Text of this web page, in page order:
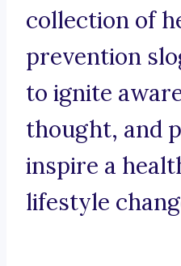
collection of
prevention
to ignite
thought, and
inspire a
lifestyle